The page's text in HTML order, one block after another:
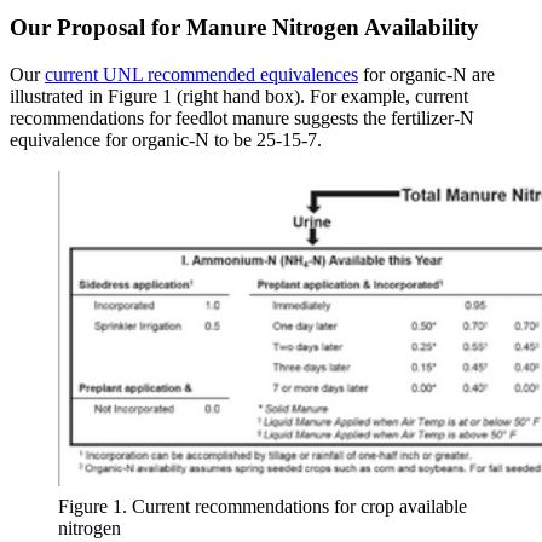
Our Proposal for Manure Nitrogen Availability
Ourcurrent UNL recommended equivalences for organic-N are
illustrated in Figure 1 (right hand box). For example, current
recommendations for feedlot manure suggests the fertilizer-N
equivalence for organic-N to be 25-15-7.
Figure 1. Current recommendations for crop available
nitrogen